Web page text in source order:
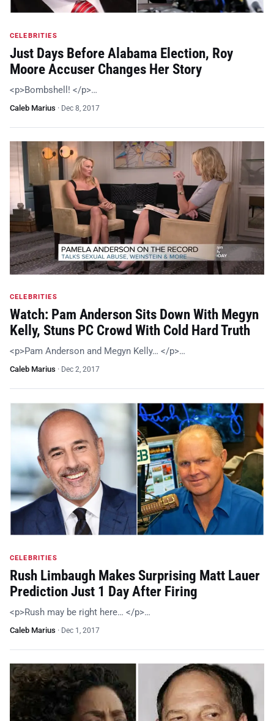
CELEBRITIES
Just Days Before Alabama Election, Roy
Moore Accuser Changes Her Story
<p>Bombshell! </p>…
Caleb Marius · Dec 8, 2017
CELEBRITIES
Watch: Pam Anderson Sits Down With Megyn
Kelly, Stuns PC Crowd With Cold Hard Truth
<p>Pam Anderson and Megyn Kelly… </p>…
Caleb Marius · Dec 2, 2017
CELEBRITIES
Rush Limbaugh Makes Surprising Matt Lauer
Prediction Just 1 Day After Firing
<p>Rush may be right here… </p>…
Caleb Marius · Dec 1, 2017